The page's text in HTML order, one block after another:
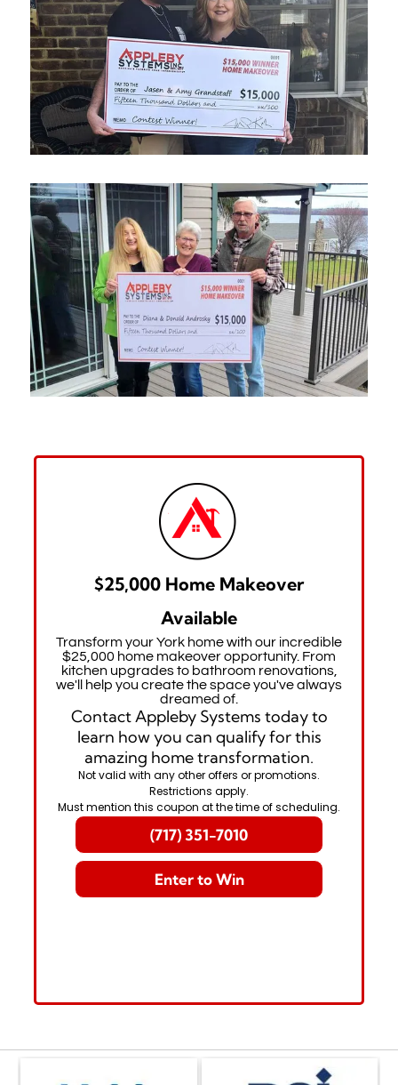
$25,000 Home Makeover
Available
Transform your York home with our incredible
$25,000 home makeover opportunity. From
kitchen upgrades to bathroom renovations,
we'll help you create the space you've always
dreamed of.
Contact Appleby Systems today to
learn how you can qualify for this
amazing home transformation.
Not valid with any other offers or promotions.
Restrictions apply.
Must mention this coupon at the time of scheduling.
(717) 351-7010
Enter to Win